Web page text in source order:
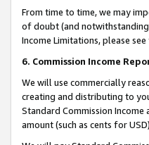
From time to time, we may
of doubt (and
Income Limitations, please see
6. Commission Income
We will use commercially
creating and distributing to
Standard Commission
amount (such as cents for